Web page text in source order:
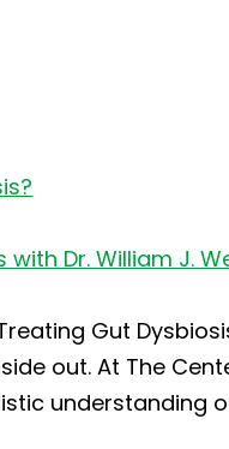
Dr. William J.
Gut
out. At The
understanding